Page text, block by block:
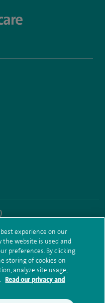
spirenorwichhospital/
Subject access request
experience on our
the website is used and
preferences. By clicking
storing of cookies on
analyze site usage,
Read our privacy and